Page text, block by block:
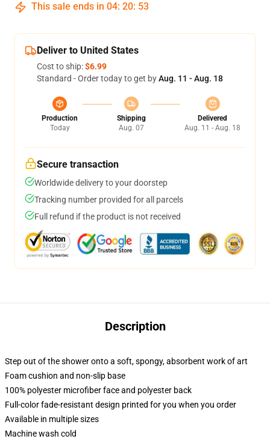
This sale ends in 04: 20: 53
Deliver to United States
Cost to ship:$6.99
Standard - Order today to get byAug. 11 - Aug. 18
Production
Today
Shipping
Aug. 07
Delivered
Aug. 11 - Aug. 18
Secure transaction
Worldwide delivery to your doorstep
Tracking number provided for all parcels
Full refund if the product is not received
Description
Step out of the shower onto a soft, spongy, absorbent work of art
Foam cushion and non-slip base
100% polyester microfiber face and polyester back
Full-color fade-resistant design printed for you when you order
Available in multiple sizes
Machine wash cold